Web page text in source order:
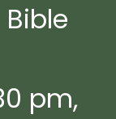
pm,